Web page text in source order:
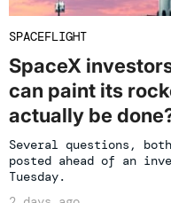
SPACEFLIGHT
SpaceX
can paint its
actually be
Several questions,
posted ahead of an
Tuesday.